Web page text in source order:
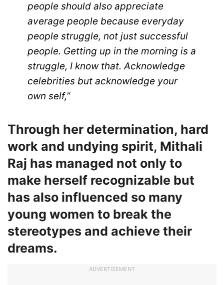
people should also appreciate
average people because everyday
people struggle, not just successful
people. Getting up in the morning is a
struggle, I know that. Acknowledge
celebrities but acknowledge your
own self,”
Through her determination, hard
work and undying spirit, Mithali
Raj has managed not only to
make herself recognizable but
has also influenced so many
young women to break the
stereotypes and achieve their
dreams.
ADVERTISEMENT